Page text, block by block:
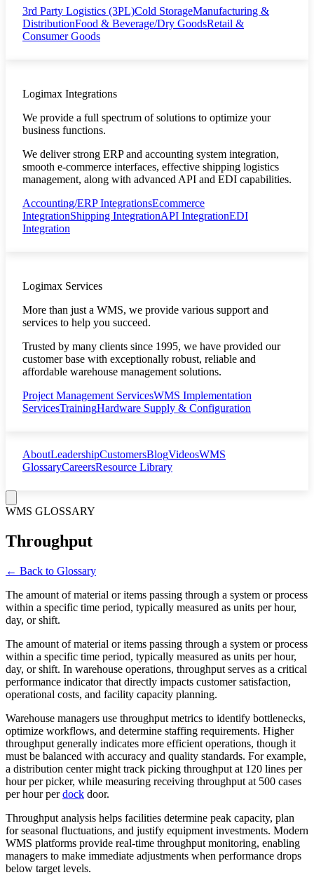
3rd Party Logistics (3PL)Cold StorageManufacturing &
DistributionFood & Beverage/Dry GoodsRetail &
Consumer Goods
Logimax Integrations
We provide a full spectrum of solutions to optimize your
business functions.
We deliver strong ERP and accounting system integration,
smooth e-commerce interfaces, effective shipping logistics
management, along with advanced API and EDI capabilities.
Accounting/ERP IntegrationsEcommerce
IntegrationShipping IntegrationAPI IntegrationEDI
Integration
Logimax Services
More than just a WMS, we provide various support and
services to help you succeed.
Trusted by many clients since 1995, we have provided our
customer base with exceptionally robust, reliable and
affordable warehouse management solutions.
Project Management ServicesWMS Implementation
ServicesTrainingHardware Supply & Configuration
AboutLeadershipCustomersBlogVideosWMS
GlossaryCareersResource Library
WMS GLOSSARY
Throughput
← Back to Glossary
The amount of material or items passing through a system or process
within a specific time period, typically measured as units per hour,
day, or shift.
The amount of material or items passing through a system or process
within a specific time period, typically measured as units per hour,
day, or shift. In warehouse operations, throughput serves as a critical
performance indicator that directly impacts customer satisfaction,
operational costs, and facility capacity planning.
Warehouse managers use throughput metrics to identify bottlenecks,
optimize workflows, and determine staffing requirements. Higher
throughput generally indicates more efficient operations, though it
must be balanced with accuracy and quality standards. For example,
a distribution center might track picking throughput at 120 lines per
hour per picker, while measuring receiving throughput at 500 cases
per hour perdock door.
Throughput analysis helps facilities determine peak capacity, plan
for seasonal fluctuations, and justify equipment investments. Modern
WMS platforms provide real-time throughput monitoring, enabling
managers to make immediate adjustments when performance drops
below target levels.